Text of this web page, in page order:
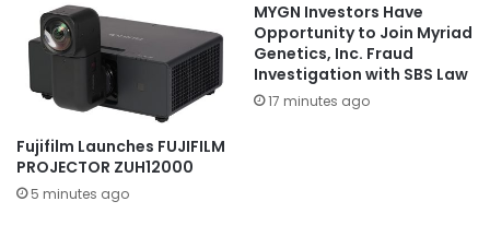
Fujifilm Launches FUJIFILM
PROJECTOR ZUH12000
5 minutes ago
MYGN Investors Have
Opportunity to Join Myriad
Genetics, Inc. Fraud
Investigation with SBS Law
17 minutes ago